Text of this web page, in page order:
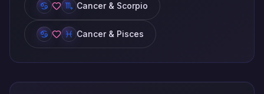
Cancer & Scorpio
Cancer & Pisces